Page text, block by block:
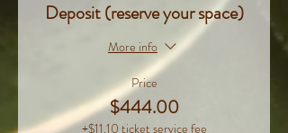
came to life. As you immerse yourself in a
five day long program of daily yoga,
meditation, breathwork and sound
journeys, we will provide the missing
elements, and guide you on this deep
exploration of what’s possible.
During these days, you’ll get to stay in a
Deposit (reserve your space)
More info
Price
$444.00
+$11.10 ticket service fee